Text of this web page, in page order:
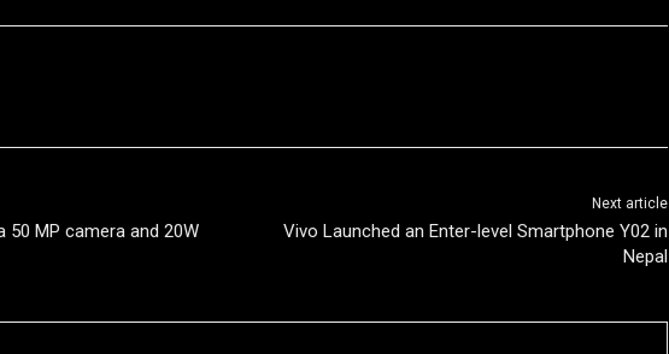
50 MP camera and 20W
Next article
Vivo Launched an Enter-level Smartphone Y02 in
Nepal